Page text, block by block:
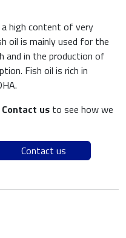
a high content of very
oil is mainly used for the
in the production of
Fish oil is rich in
Contact us to see how we
Contact us